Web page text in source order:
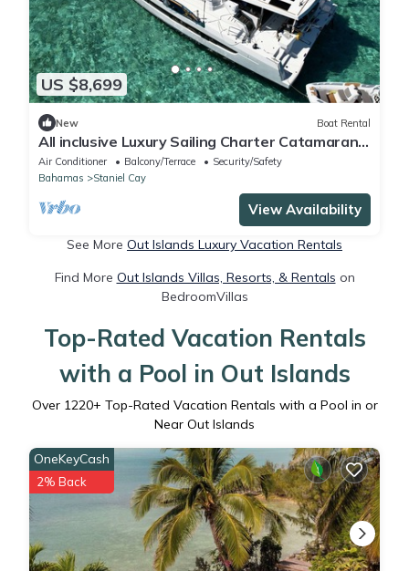
US $8,699
New Boat Rental
All inclusive Luxury Sailing Charter Catamaran
With Crew 4 bedrooms 8 guests.
Air Conditioner Balcony/Terrace
Security/Safety
Bahamas
Staniel Cay
View Availability
See More Out Islands Luxury Vacation Rentals
Find More Out Islands Villas, Resorts, & Rentals on
BedroomVillas
Top-Rated Vacation Rentals
with a Pool in Out Islands
Over 1220+ Top-Rated Vacation Rentals with a Pool in or
Near Out Islands
OneKeyCash
2% Back